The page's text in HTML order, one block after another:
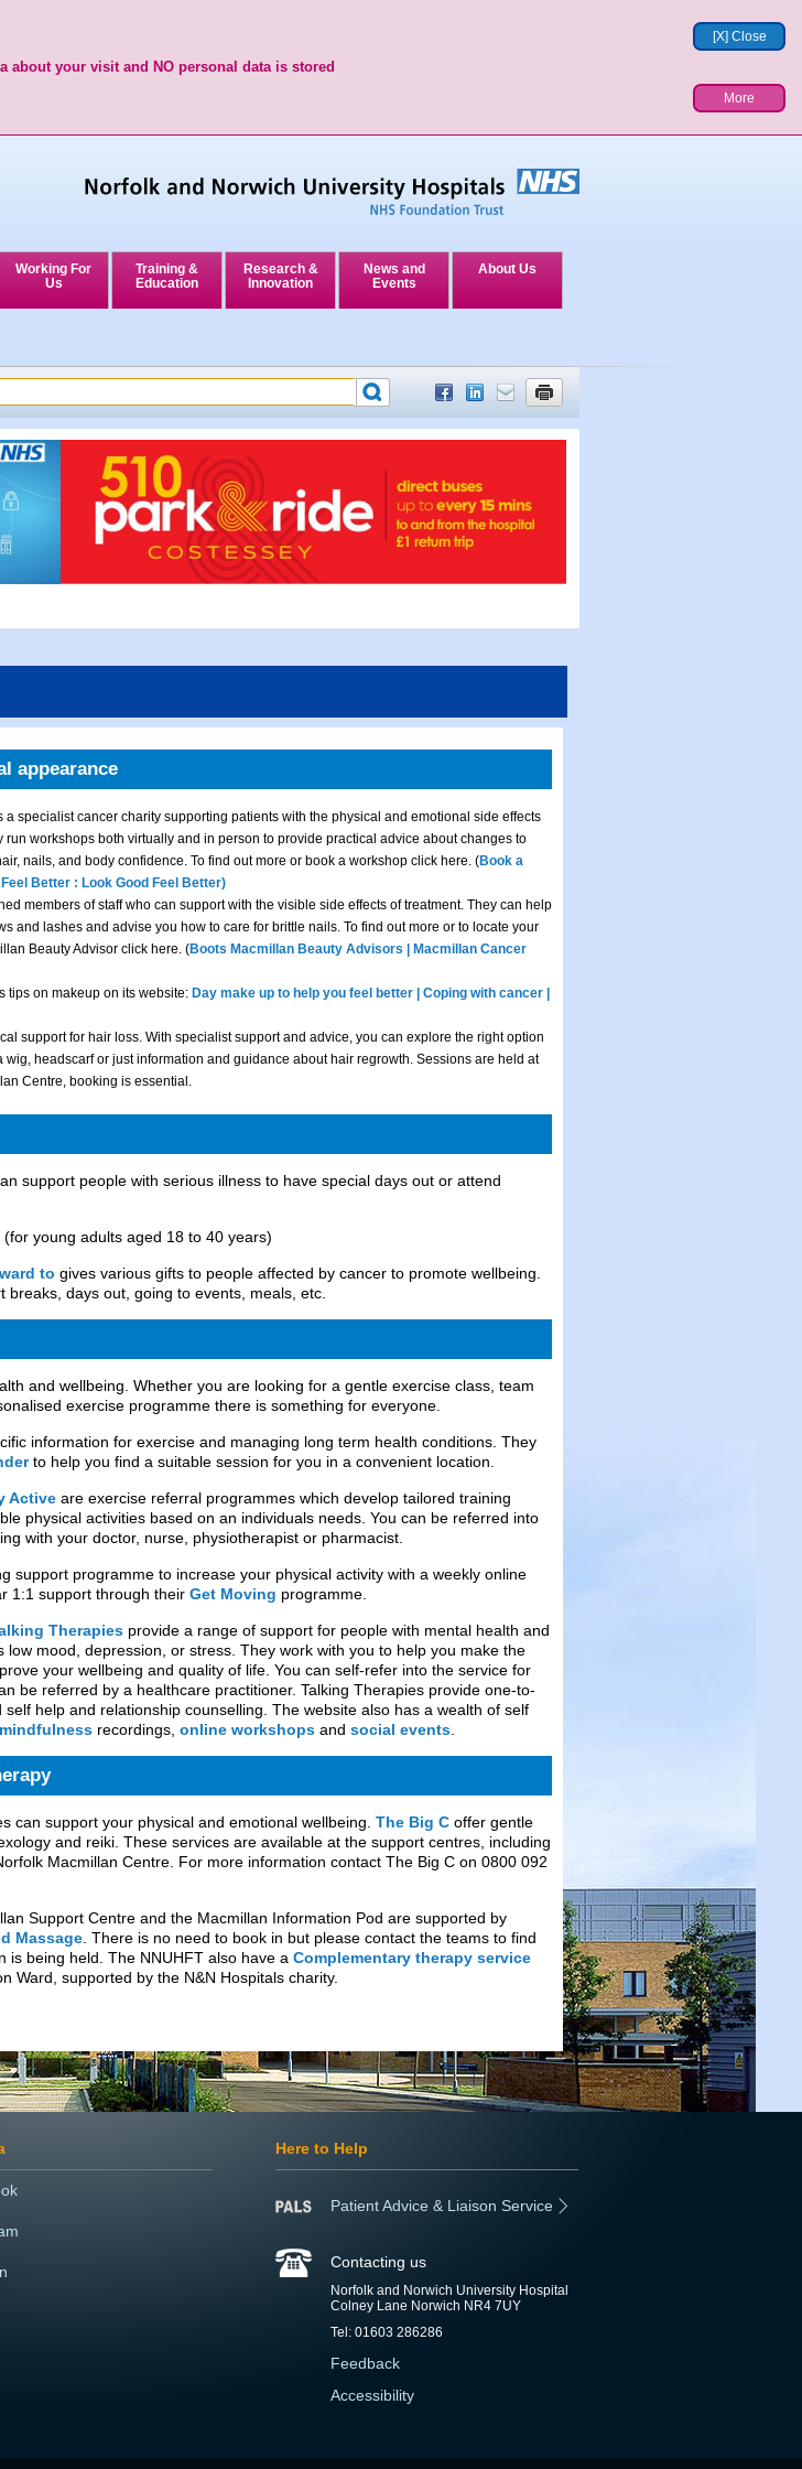
[X] Close
about your visit and NO personal data is stored
More
Working For
Us
Training &
Education
Research &
Innovation
News and
Events
About Us
appearance
a specialist cancer charity supporting patients with the physical and emotional side effects
run workshops both virtually and in person to provide practical advice about changes to
nails, and body confidence. To find out more or book a workshop click here. (Book a
Better : Look Good Feel Better)
members of staff who can support with the visible side effects of treatment. They can help
and lashes and advise you how to care for brittle nails. To find out more or to locate your
Beauty Advisor click here. (Boots Macmillan Beauty Advisors | Macmillan Cancer
tips on makeup on its website: Day make up to help you feel better | Coping with cancer |
support for hair loss. With specialist support and advice, you can explore the right option
wig, headscarf or just information and guidance about hair regrowth. Sessions are held at
Centre, booking is essential.
support people with serious illness to have special days out or attend
(for young adults aged 18 to 40 years)
to gives various gifts to people affected by cancer to promote wellbeing.
breaks, days out, going to events, meals, etc.
and wellbeing. Whether you are looking for a gentle exercise class, team
exercise programme there is something for everyone.
information for exercise and managing long term health conditions. They
to help you find a suitable session for you in a convenient location.
Active are exercise referral programmes which develop tailored training
physical activities based on an individuals needs. You can be referred into
with your doctor, nurse, physiotherapist or pharmacist.
support programme to increase your physical activity with a weekly online
1:1 support through their Get Moving programme.
Therapies provide a range of support for people with mental health and
low mood, depression, or stress. They work with you to help you make the
your wellbeing and quality of life. You can self-refer into the service for
be referred by a healthcare practitioner. Talking Therapies provide one-to-
self help and relationship counselling. The website also has a wealth of self
mindfulness recordings, online workshops and social events.
can support your physical and emotional wellbeing. The Big C offer gentle
and reiki. These services are available at the support centres, including
Macmillan Centre. For more information contact The Big C on 0800 092
Support Centre and the Macmillan Information Pod are supported by
Massage. There is no need to book in but please contact the teams to find
is being held. The NNUHFT also have a Complementary therapy service
Ward, supported by the N&N Hospitals charity.
Here to Help
Patient Advice & Liaison Service
Contacting us
Norfolk and Norwich University Hospital
Colney Lane Norwich NR4 7UY
Tel: 01603 286286
Feedback
Accessibility